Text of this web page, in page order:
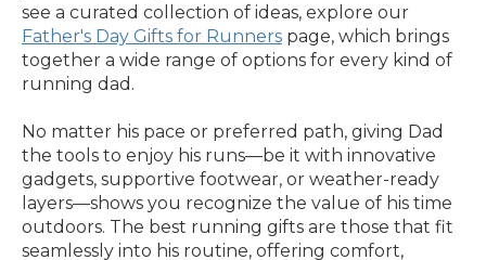
see a curated collection of ideas, explore our
Father's Day Gifts for Runners page, which brings
together a wide range of options for every kind of
running dad.
No matter his pace or preferred path, giving Dad
the tools to enjoy his runs—be it with innovative
gadgets, supportive footwear, or weather-ready
layers—shows you recognize the value of his time
outdoors. The best running gifts are those that fit
seamlessly into his routine, offering comfort,